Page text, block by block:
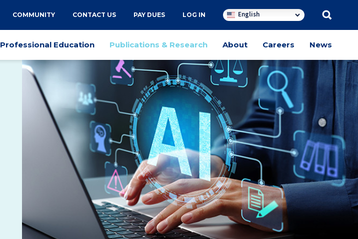
COMMUNITY CONTACT US PAY DUES LOG IN English
Professional Education Publications & Research About Careers News